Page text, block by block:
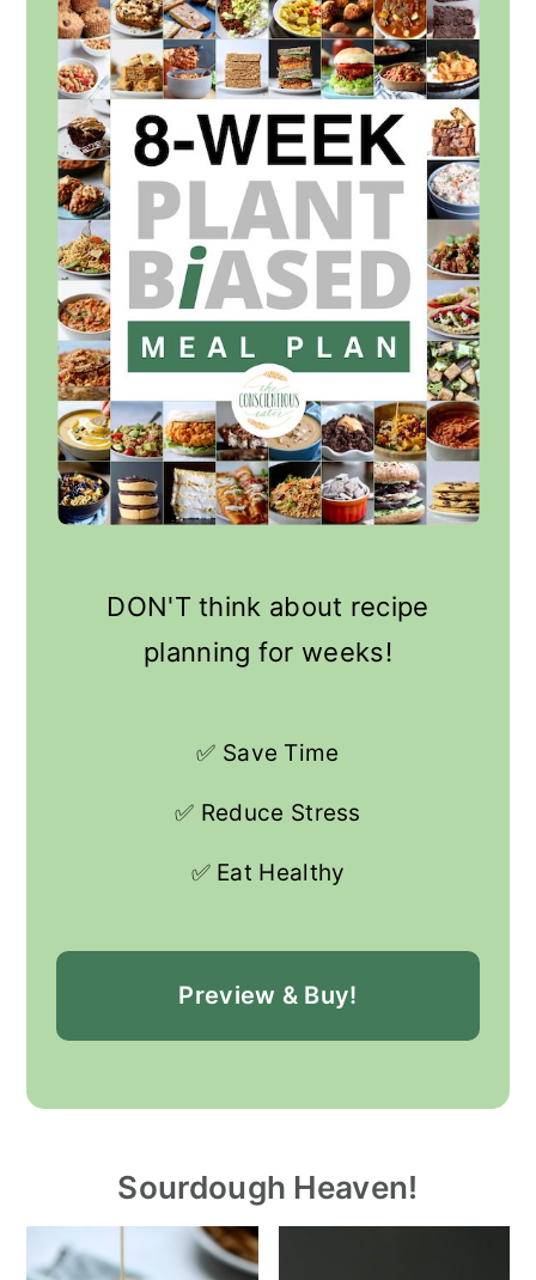
DON'T think about recipe
planning for weeks!
✅ Save Time
✅ Reduce Stress
✅ Eat Healthy
Preview & Buy!
Sourdough Heaven!